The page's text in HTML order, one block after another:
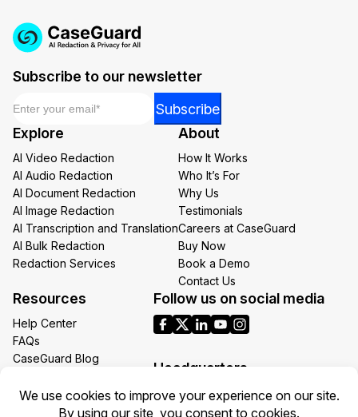
Subscribe to our newsletter
Email
Subscribe
Explore
AI Video Redaction
AI Audio Redaction
AI Document Redaction
AI Image Redaction
AI Transcription and Translation
AI Bulk Redaction
Redaction Services
About
How It Works
Who It’s For
Why Us
Testimonials
Careers at CaseGuard
Buy Now
Book a Demo
Contact Us
Resources
Help Center
FAQs
CaseGuard Blog
Redaction Use Cases
What’s New
Follow us on social media
Headquarters
1700 N Moore St Suite 1701